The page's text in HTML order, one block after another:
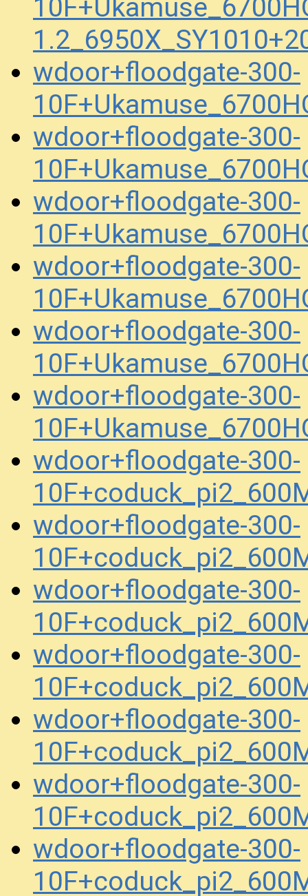
wdoor+floodgate-300-
wdoor+floodgate-300-
wdoor+floodgate-300-
wdoor+floodgate-300-
wdoor+floodgate-300-
wdoor+floodgate-300-
wdoor+floodgate-300-
wdoor+floodgate-300-
wdoor+floodgate-300-
wdoor+floodgate-300-
wdoor+floodgate-300-
wdoor+floodgate-300-
wdoor+floodgate-300-